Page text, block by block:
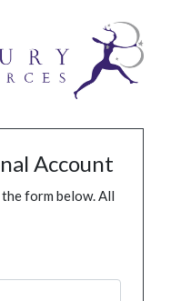
Account
form below. All